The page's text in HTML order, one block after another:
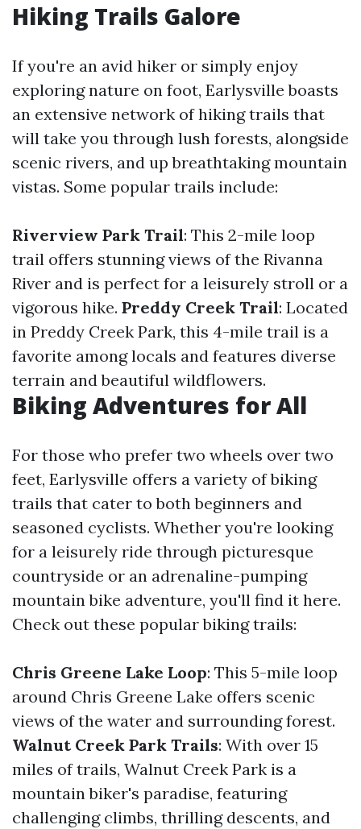
Hiking Trails Galore
If you're an avid hiker or simply enjoy
exploring nature on foot, Earlysville boasts
an extensive network of hiking trails that
will take you through lush forests, alongside
scenic rivers, and up breathtaking mountain
vistas. Some popular trails include:
Riverview Park Trail: This 2-mile loop
trail offers stunning views of the Rivanna
River and is perfect for a leisurely stroll or a
vigorous hike. Preddy Creek Trail: Located
in Preddy Creek Park, this 4-mile trail is a
favorite among locals and features diverse
terrain and beautiful wildflowers.
Biking Adventures for All
For those who prefer two wheels over two
feet, Earlysville offers a variety of biking
trails that cater to both beginners and
seasoned cyclists. Whether you're looking
for a leisurely ride through picturesque
countryside or an adrenaline-pumping
mountain bike adventure, you'll find it here.
Check out these popular biking trails:
Chris Greene Lake Loop: This 5-mile loop
around Chris Greene Lake offers scenic
views of the water and surrounding forest.
Walnut Creek Park Trails: With over 15
miles of trails, Walnut Creek Park is a
mountain biker's paradise, featuring
challenging climbs, thrilling descents, and